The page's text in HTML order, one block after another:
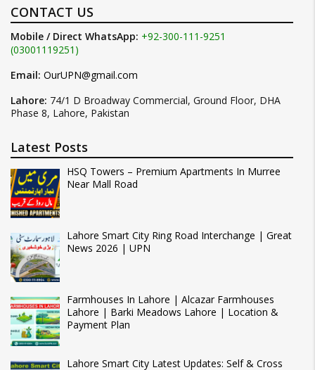
CONTACT US
Mobile / Direct WhatsApp: +92-300-111-9251
(03001119251)
Email: OurUPN@gmail.com
Lahore: 74/1 D Broadway Commercial, Ground Floor, DHA
Phase 8, Lahore, Pakistan
Latest Posts
HSQ Towers – Premium Apartments In Murree
Near Mall Road
Lahore Smart City Ring Road Interchange | Great
News 2026 | UPN
Farmhouses In Lahore | Alcazar Farmhouses
Lahore | Barki Meadows Lahore | Location &
Payment Plan
Lahore Smart City Latest Updates: Self & Cross